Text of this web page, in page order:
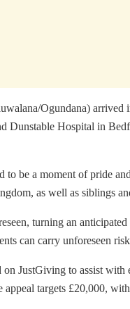
Ogundana) arrived
Dunstable Hospital in
be a moment of pride
as well as siblings
turning an
can carry unforeseen
JustGiving to assist
targets £20,000,